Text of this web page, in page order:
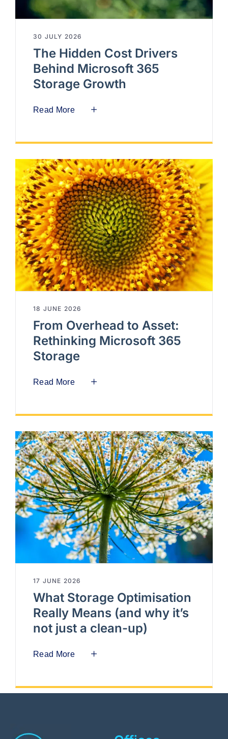
30 JULY 2026
The Hidden Cost Drivers
Behind Microsoft 365
Storage Growth
Read More
18 JUNE 2026
From Overhead to Asset:
Rethinking Microsoft 365
Storage
Read More
17 JUNE 2026
What Storage Optimisation
Really Means (and why it’s
not just a clean-up)
Read More